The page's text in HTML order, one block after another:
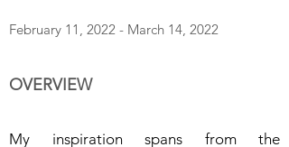
February 11, 2022 - March 14, 2022
OVERVIEW
My inspiration spans from the